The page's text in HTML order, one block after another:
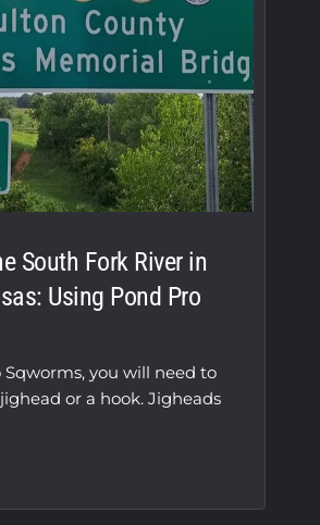
South Fork River in
Using Pond Pro
Sqworms, you will need to
or a hook. Jigheads